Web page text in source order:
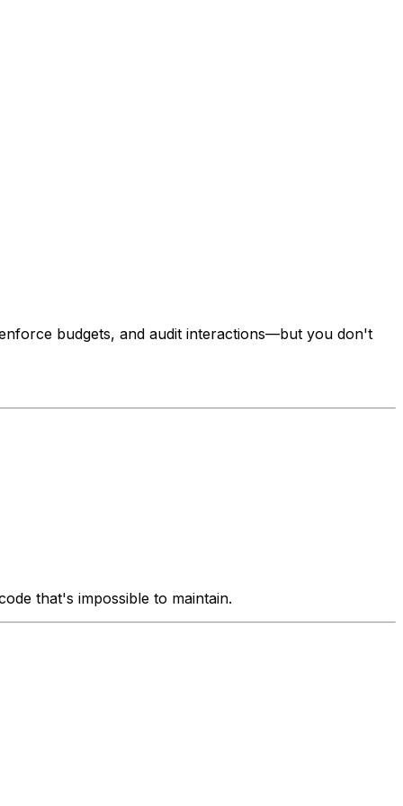
budgets, and audit interactions—but you don't
that's impossible to maintain.